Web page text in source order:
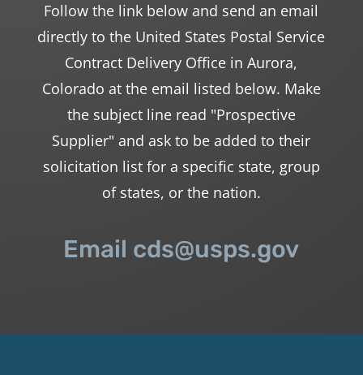
Follow the link below and send an email
directly to the United States Postal Service
Contract Delivery Office in Aurora,
Colorado at the email listed below. Make
the subject line read "Prospective
Supplier" and ask to be added to their
solicitation list for a specific state, group
of states, or the nation.
Email cds@usps.gov